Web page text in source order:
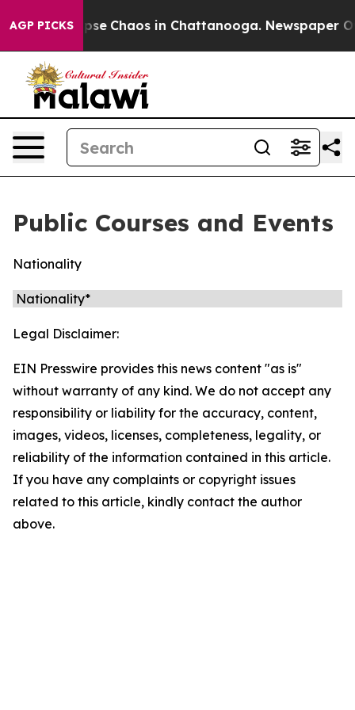
AGP PICKS
Total Collapse Chaos in Chattanooga. Newspaper
Public Courses and Events
Nationality
Legal Disclaimer:
EIN Presswire provides this news content "as is"
without warranty of any kind. We do not accept any
responsibility or liability for the accuracy, content,
images, videos, licenses, completeness, legality, or
reliability of the information contained in this article.
If you have any complaints or copyright issues
related to this article, kindly contact the author
above.